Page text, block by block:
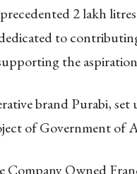
2 lakh
to
the
brand Purabi,
of Government of
Owned